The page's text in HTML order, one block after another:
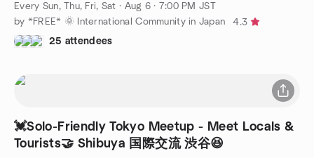
Every Sun, Thu, Fri, Sat · Aug 6 · 7:00 PM JST
by *FREE* 🌞 International Community in Japan
4.3
25 attendees
💓Solo-Friendly Tokyo Meetup - Meet Locals &
Tourists🤝 Shibuya 国際交流 渋谷😆